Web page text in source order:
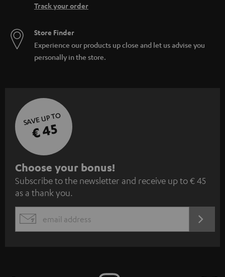
Track your order
Store Finder
Experience our products up close and let us advise you
personally in the store.
SAVE UP TO
€ 45
S
u
b
s
c
Choose your bonus!
Subscribe to the newsletter and receive up to € 45
as a thank you.
EMAIL